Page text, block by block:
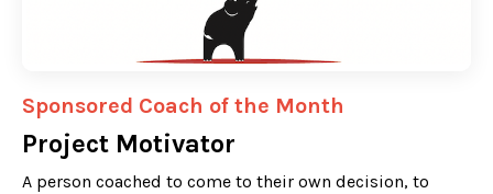
Sponsored Coach of the Month
Project Motivator
A person coached to come to their own decision, to